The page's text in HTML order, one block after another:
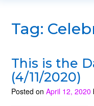
Tag:
This is the
(4/11/2020)
Posted on April 12, 2020